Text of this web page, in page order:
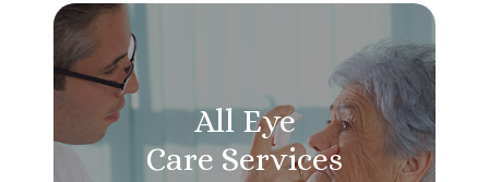
All Eye
Care Services